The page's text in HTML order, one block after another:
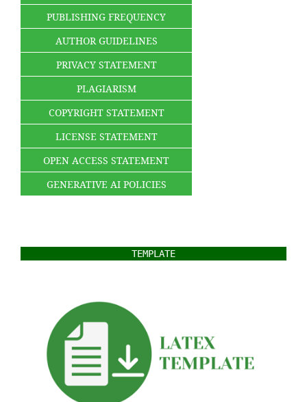
PUBLISHING FREQUENCY
AUTHOR GUIDELINES
PRIVACY STATEMENT
PLAGIARISM
COPYRIGHT STATEMENT
LICENSE STATEMENT
OPEN ACCESS STATEMENT
GENERATIVE AI POLICIES
TEMPLATE